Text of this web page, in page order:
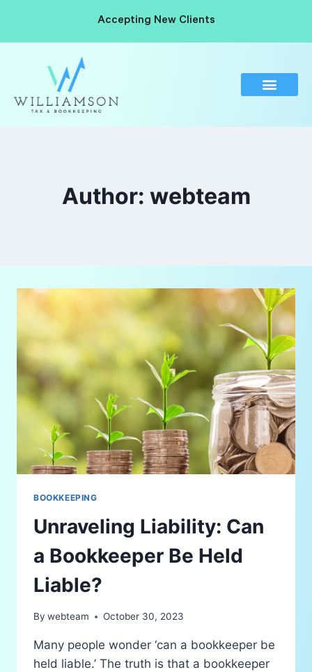
Accepting New Clients
Author: webteam
BOOKKEEPING
Unraveling Liability: Can
a Bookkeeper Be Held
Liable?
By webteam October 30, 2023
Many people wonder ‘can a bookkeeper be
held liable.’ The truth is that a bookkeeper